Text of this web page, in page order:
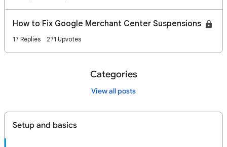
How to Fix Google Merchant Center Suspensions
17 Replies 271 Upvotes
Categories
View all posts
Setup and basics